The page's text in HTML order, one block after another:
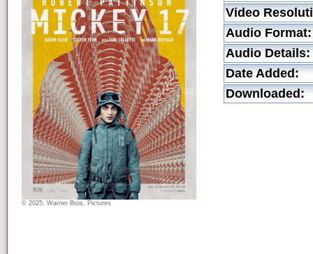
© 2025, Warner Bros. Pictures
Video
Audio Format:
Audio Details:
Date Added:
Downloaded: